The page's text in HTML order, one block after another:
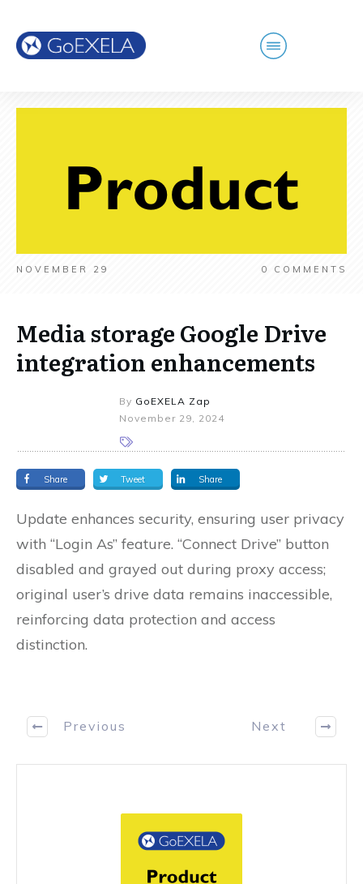
NOVEMBER 29 0 COMMENTS
Media storage Google Drive
integration enhancements
By GoEXELA Zap
November 29, 2024
Share Tweet Share
Update enhances security, ensuring user privacy
with “Login As” feature. “Connect Drive” button
disabled and grayed out during proxy access;
original user’s drive data remains inaccessible,
reinforcing data protection and access
distinction.
Previous Next